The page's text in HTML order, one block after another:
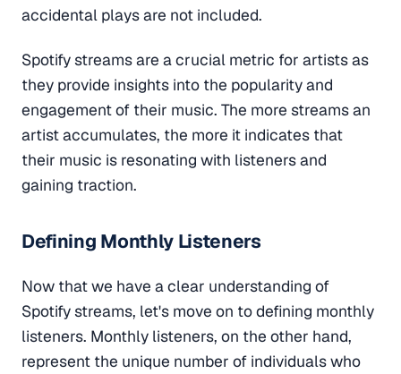
accidental plays are not included.
Spotify streams are a crucial metric for artists as
they provide insights into the popularity and
engagement of their music. The more streams an
artist accumulates, the more it indicates that
their music is resonating with listeners and
gaining traction.
Defining Monthly Listeners
Now that we have a clear understanding of
Spotify streams, let's move on to defining monthly
listeners. Monthly listeners, on the other hand,
represent the unique number of individuals who